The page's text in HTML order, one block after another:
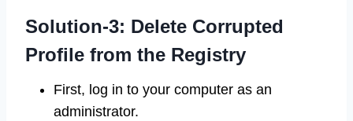
Solution-3: Delete Corrupted
Profile from the Registry
First, log in to your computer as an
administrator.